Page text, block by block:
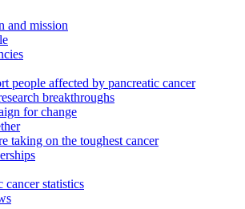
and mission
people affected by pancreatic cancer
breakthroughs
for change
taking on the toughest cancer
cancer statistics